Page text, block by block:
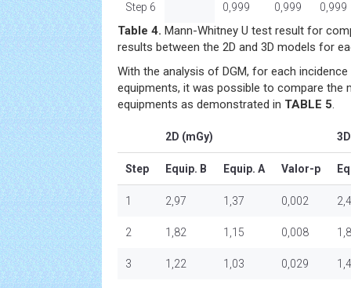
Step 6 0,999 0,999 0,999
Table 4. Mann-Whitney U test result for
results between the 2D and 3D models for
With the analysis of DGM, for each
equipments, it was possible to compare the
equipments as demonstrated in TABLE 5.
2D (mGy)
Step Equip. B Equip. A Valor-p
1 2,97 1,37 0,002 2,4
2 1,82 1,15 0,008 1,8
3 1,22 1,03 0,029